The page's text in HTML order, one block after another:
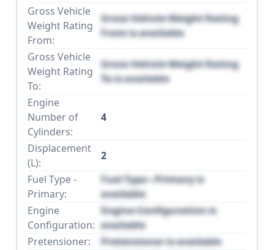
Gross Vehicle
Weight Rating
From:
Gross Vehicle Weight Rating
From is available
Gross Vehicle
Weight Rating
To:
Gross Vehicle Weight Rating
To is available
Engine
Number of
Cylinders:
4
Displacement
(L):
2
Fuel Type -
Primary:
Fuel Type - Primary is
available
Engine
Configuration:
Engine Configuration is
available
Pretensioner:
Pretensioner is available